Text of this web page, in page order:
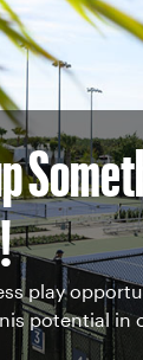
play
potential in